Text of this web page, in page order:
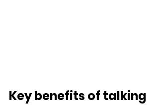
Key benefits of talking